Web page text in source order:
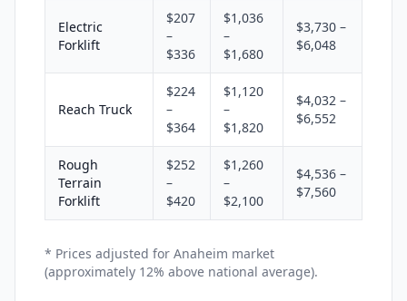
Electric
Forklift
$207
–
$336
$1,036
–
$1,680
$3,730 –
$6,048
Reach Truck
$224
–
$364
$1,120
–
$1,820
$4,032 –
$6,552
Rough
Terrain
Forklift
$252
–
$420
$1,260
–
$2,100
$4,536 –
$7,560
* Prices adjusted for Anaheim market
(approximately 12% above national average).